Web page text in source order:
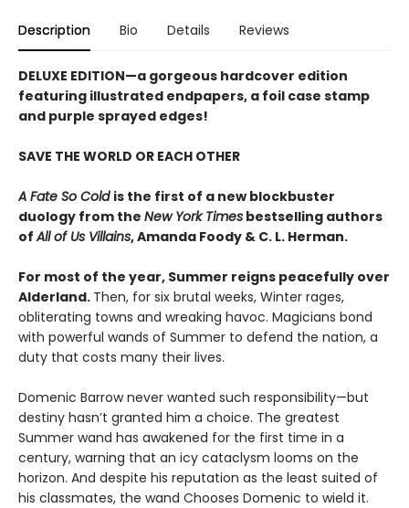
Description Bio Details Reviews
DELUXE EDITION—a gorgeous hardcover edition
featuring illustrated endpapers, a foil case stamp
and purple sprayed edges!
SAVE THE WORLD OR EACH OTHER
A Fate So Cold is the first of a new blockbuster
duology from the New York Times bestselling authors
ofAll of Us Villains,Amanda Foody & C. L. Herman.
For most of the year, Summer reigns peacefully over
Alderland. Then, for six brutal weeks, Winter rages,
obliterating towns and wreaking havoc. Magicians bond
with powerful wands of Summer to defend the nation, a
duty that costs many their lives.
Domenic Barrow never wanted such responsibility—but
destiny hasn’t granted him a choice. The greatest
Summer wand has awakened for the first time in a
century, warning that an icy cataclysm looms on the
horizon. And despite his reputation as the least suited of
his classmates, the wand Chooses Domenic to wield it.